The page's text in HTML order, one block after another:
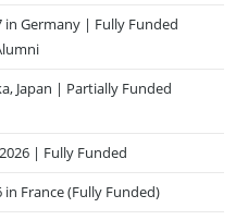
in Germany | Fully Funded
Japan | Partially Funded
| Fully Funded
France (Fully Funded)